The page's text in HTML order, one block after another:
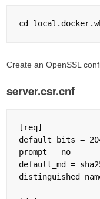
Create an OpenSSL
server.csr.cnf
[req]
default_bits =
prompt = no
default_md =